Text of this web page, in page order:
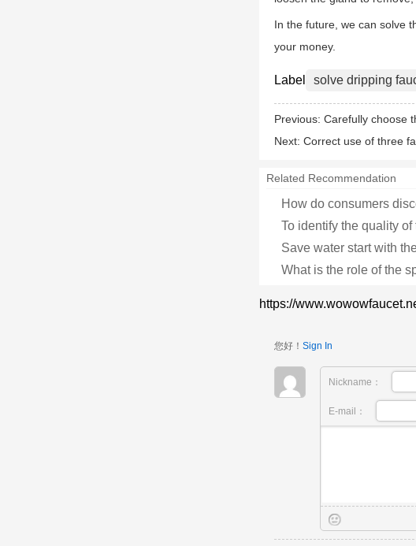
In the future, we can solve
your money.
Label solve dripping
Previous: Carefully choose
Next: Correct use of three
Related Recommendation
How do consumers
To identify the quality of
Save water start with
What is the role of the
https://
您好！ Sign In
Nickname：
E-mail：